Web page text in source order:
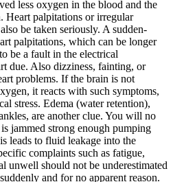
less oxygen in the blood and the
Heart palpitations or irregular
be taken seriously. A sudden-
palpitations, which can be longer
be a fault in the electrical
due. Also dizziness, fainting, or
problems. If the brain is not
it reacts with such symptoms,
stress. Edema (water retention),
are another clue. You will no
jammed strong enough pumping
leads to fluid leakage into the
complaints such as fatigue,
unwell should not be underestimated
and for no apparent reason.